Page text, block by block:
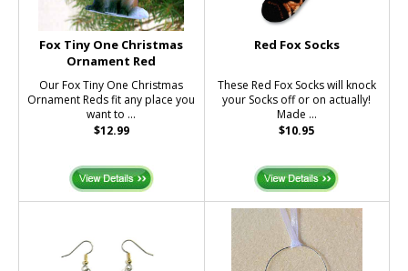
Fox Tiny One Christmas
Ornament Red
Our Fox Tiny One Christmas
Ornament Reds fit any place you
want to ...
$12.99
Red Fox Socks
These Red Fox Socks will knock
your Socks off or on actually!
Made ...
$10.95